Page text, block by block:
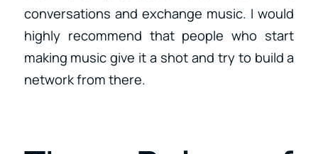
conversations and exchange music. I would
highly recommend that people who start
making music give it a shot and try to build a
network from there.